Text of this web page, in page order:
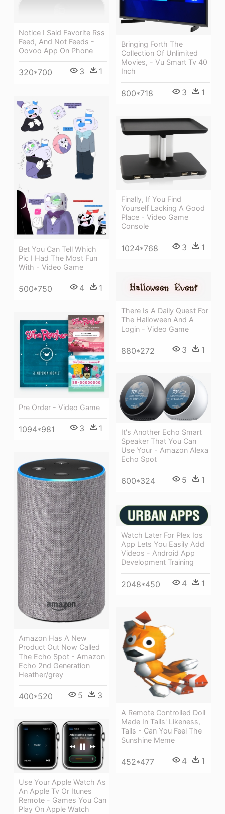
Notice I Said Favorite Rss
Feed, And Not Feeds -
Oovoo App On Phone
320*700 3 1
Bringing Forth The
Collection Of Unlimited
Movies, - Vu Smart Tv 40
Inch
800*718 3 1
Bet You Can Tell Which
Pic I Had The Most Fun
With - Video Game
500*750 4 1
Finally, If You Find
Yourself Lacking A Good
Place - Video Game
Console
1024*768 3 1
There Is A Daily Quest For
The Halloween And A
Login - Video Game
880*272 3 1
Pre Order - Video Game
1094*981 3 1
It's Another Echo Smart
Speaker That You Can
Use Your - Amazon Alexa
Echo Spot
600*324 5 1
Amazon Has A New
Product Out Now Called
The Echo Spot - Amazon
Echo 2nd Generation
Heather/grey
400*520 5 3
Watch Later For Plex Ios
App Lets You Easily Add
Videos - Android App
Development Training
2048*450 4 1
A Remote Controlled Doll
Made In Tails' Likeness,
Tails - Can You Feel The
Sunshine Meme
452*477 4 1
Use Your Apple Watch As
An Apple Tv Or Itunes
Remote - Games You Can
Play On Apple Watch